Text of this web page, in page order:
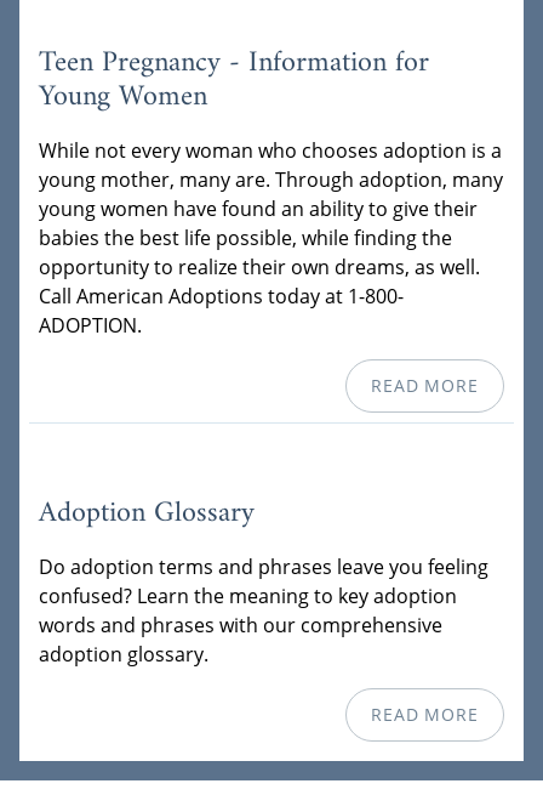
Teen Pregnancy - Information for
Young Women
While not every woman who chooses adoption is a
young mother, many are. Through adoption, many
young women have found an ability to give their
babies the best life possible, while finding the
opportunity to realize their own dreams, as well.
Call American Adoptions today at 1-800-
ADOPTION.
READ MORE
Adoption Glossary
Do adoption terms and phrases leave you feeling
confused? Learn the meaning to key adoption
words and phrases with our comprehensive
adoption glossary.
READ MORE